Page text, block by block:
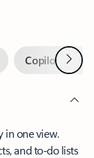
Copilot inNext
in one view.
and to-do lists